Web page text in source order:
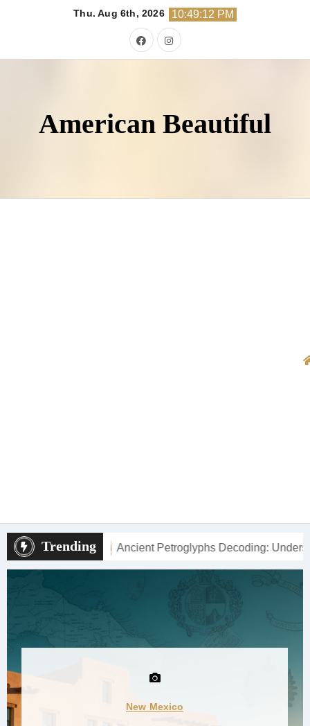
Thu. Aug 6th, 2026 10:49:14 PM
American Beautiful
Trending
Petroglyphs Decoding: Understanding New Mexico’s
New Mexico